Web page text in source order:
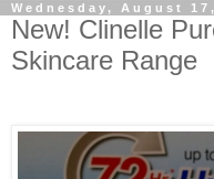
Wednesday, August
New! Clinelle
Skincare Range